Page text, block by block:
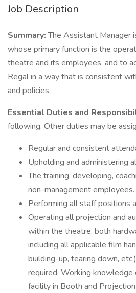
Job Description
Summary:The Assistant Manager
whose primary function is the
theatre and its employees, and to
Regal in a way that is consistent
and policies.
Essential Duties and
following. Other duties may be
Regular and consistent
Upholding and administering
The training, developing,
non-management employees.
Performing all staff positions
Operating all projection and
within the theatre, both
including all applicable film
building-up, tearing down,
required. Working
facility in Booth and